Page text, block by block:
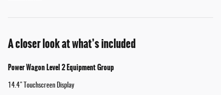
A closer look at what’s included
Power Wagon Level 2 Equipment Group
14.4" Touchscreen Display